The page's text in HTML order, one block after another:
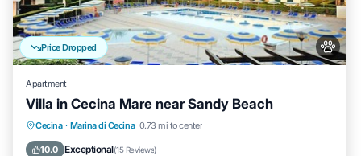
Price Dropped
Apartment
Villa in Cecina Mare near Sandy Beach
Cecina · Marina di Cecina 0.73 mi to center
10.0 Exceptional(15 Reviews)
Oceanfront Hot Tub